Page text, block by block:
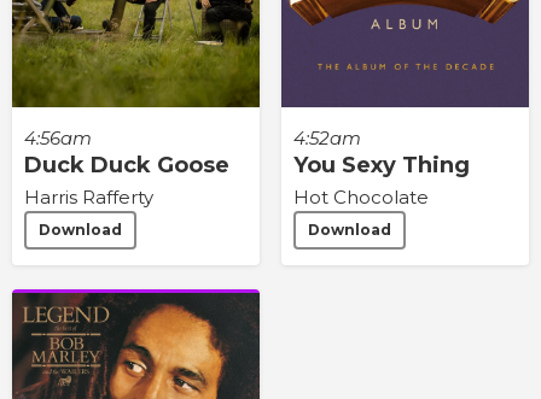
4:56am
Duck Duck Goose
Harris Rafferty
Download
4:52am
You Sexy Thing
Hot Chocolate
Download